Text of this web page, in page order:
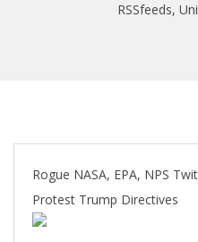
RSSfeeds,
Rogue NASA, EPA, NPS
Protest Trump Directives